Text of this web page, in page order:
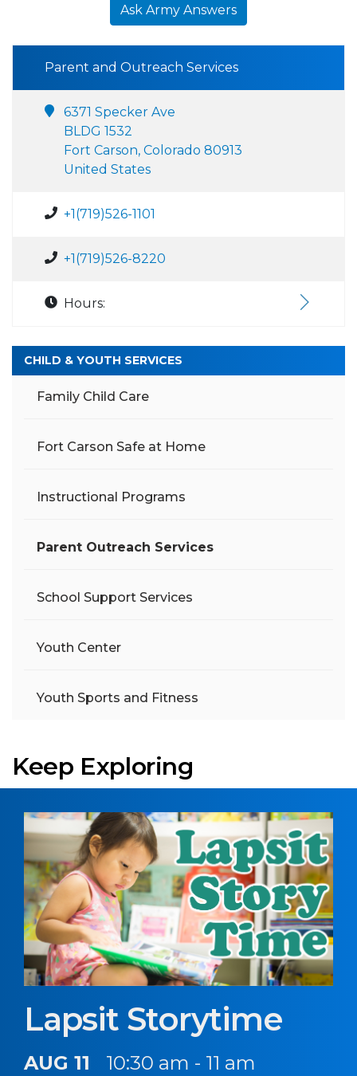
Ask Army Answers
Parent and Outreach Services
6371 Specker Ave
BLDG 1532
Fort Carson, Colorado 80913
United States
+1(719)526-1101
+1(719)526-8220
Hours:
CHILD & YOUTH SERVICES
Family Child Care
Fort Carson Safe at Home
Instructional Programs
Parent Outreach Services
School Support Services
Youth Center
Youth Sports and Fitness
Keep Exploring
Lapsit Storytime
AUG 11 10:30 am - 11 am